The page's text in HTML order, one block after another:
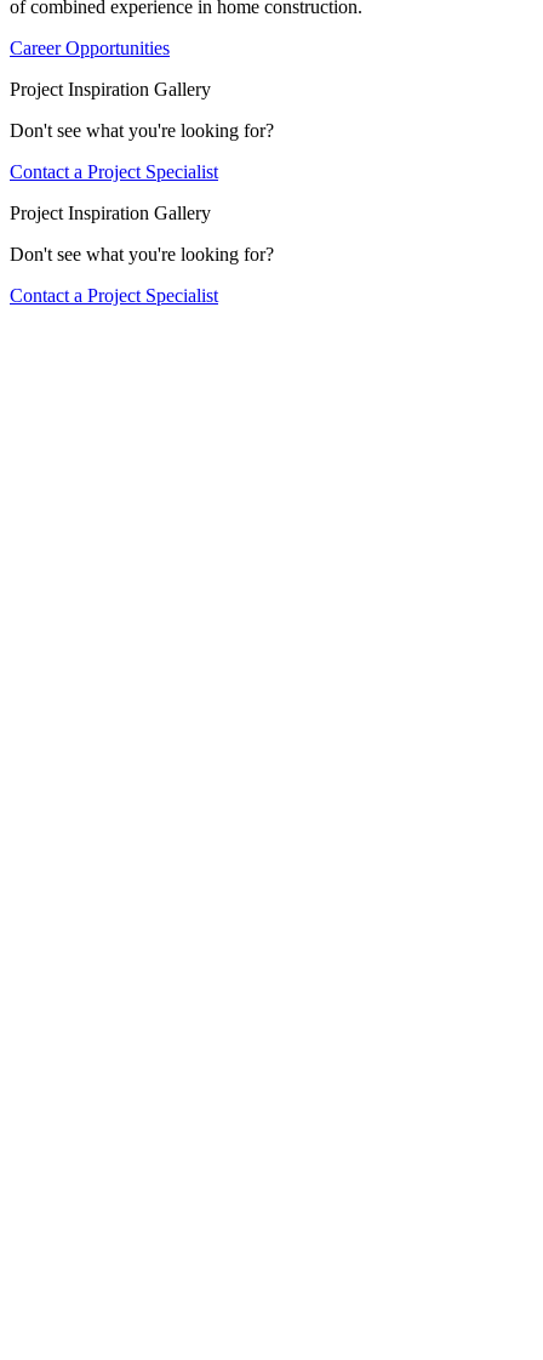
of combined experience in home construction.
Career Opportunities
Project Inspiration Gallery
Don't see what you're looking for?
Contact a Project Specialist
Project Inspiration Gallery
Don't see what you're looking for?
Contact a Project Specialist